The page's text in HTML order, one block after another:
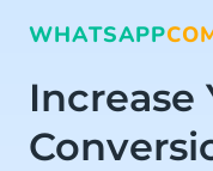
WHATSAPP
Increase